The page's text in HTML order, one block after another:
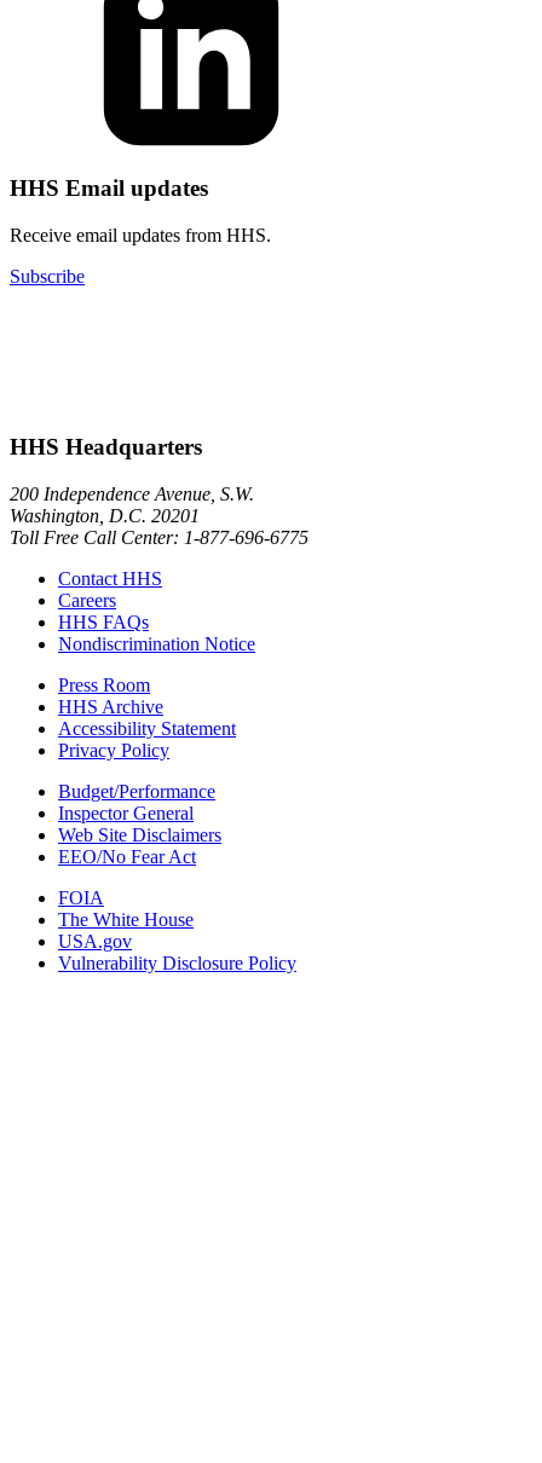
HHS Email updates
Receive email updates from HHS.
Subscribe
HHS Headquarters
200 Independence Avenue, S.W.
Washington, D.C. 20201
Toll Free Call Center: 1-877-696-6775​
Contact HHS
Careers
HHS FAQs
Nondiscrimination Notice
Press Room
HHS Archive
Accessibility Statement
Privacy Policy
Budget/Performance
Inspector General
Web Site Disclaimers
EEO/No Fear Act
FOIA
The White House
USA.gov
Vulnerability Disclosure Policy